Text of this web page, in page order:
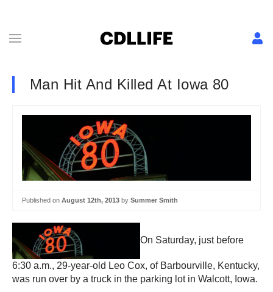
Man Hit And Killed At Iowa 80
Published on August 12th, 2013 by Summer Smith
On Saturday, just before
6:30 a.m., 29-year-old Leo Cox, of Barbourville, Kentucky,
was run over by a truck in the parking lot in Walcott, Iowa.